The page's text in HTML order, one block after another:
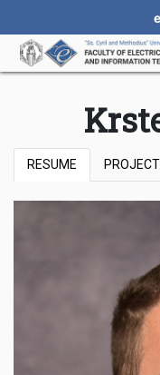
RESUME